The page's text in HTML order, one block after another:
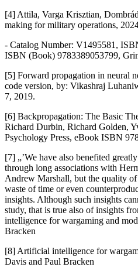
[4] Attila, Varga Krisztian,
making for military operations,
- Catalog Number: V1495581,
ISBN (Book) 9783389053799,
[5] Forward propagation in neural
code version, by: Vikashraj
7, 2019.
[6] Backpropagation: The Basic
Richard Durbin, Richard Golden,
Psychology Press, eBook ISBN
[7] „’We have also benefited
through long associations with
Andrew Marshall, but the quality
waste of time or even
insights. Although such insights
study, that is true also of insights
intelligence for wargaming and
Bracken
[8] Artificial intelligence for
Davis and Paul Bracken